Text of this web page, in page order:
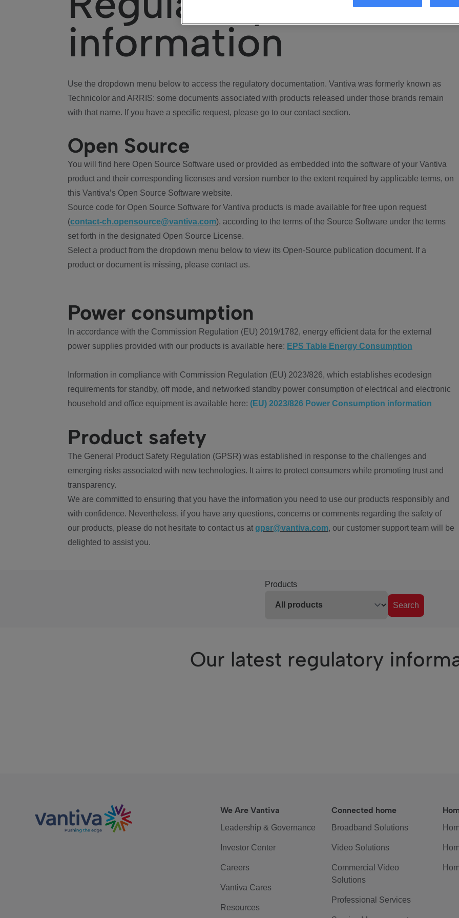
information
Use the dropdown menu below to access the regulatory documentation. Vantiva was formerly known as
Technicolor and ARRIS: some documents associated with products released under those brands remain
with that name. If you have a specific request, please go to our contact section.
Open Source
You will find here Open Source Software used or provided as embedded into the software of your Vantiva
product and their corresponding licenses and version number to the extent required by applicable terms, on
this Vantiva’s Open Source Software website.
Source code for Open Source Software for Vantiva products is made available for free upon request
(contact-ch.opensource@vantiva.com), according to the terms of the Source Software under the terms
set forth in the designated Open Source License.
Select a product from the dropdown menu below to view its Open-Source publication document. If a
product or document is missing, please contact us.
Power consumption
In accordance with the Commission Regulation (EU) 2019/1782, energy efficient data for the external
power supplies provided with our products is available here: EPS Table Energy Consumption
Information in compliance with Commission Regulation (EU) 2023/826, which establishes ecodesign
requirements for standby, off mode, and networked standby power consumption of electrical and electronic
household and office equipment is available here: (EU) 2023/826 Power Consumption information
Product safety
The General Product Safety Regulation (GPSR) was established in response to the challenges and
emerging risks associated with new technologies. It aims to protect consumers while promoting trust and
transparency.
We are committed to ensuring that you have the information you need to use our products responsibly and
with confidence. Nevertheless, if you have any questions, concerns or comments regarding the safety of
our products, please do not hesitate to contact us at gpsr@vantiva.com, our customer support team will be
delighted to assist you.
Products
Search
Our latest regulatory
We Are Vantiva
Leadership & Governance
Investor Center
Careers
Vantiva Cares
Resources
Connected home
Broadband Solutions
Video Solutions
Commercial Video
Solutions
Professional Services